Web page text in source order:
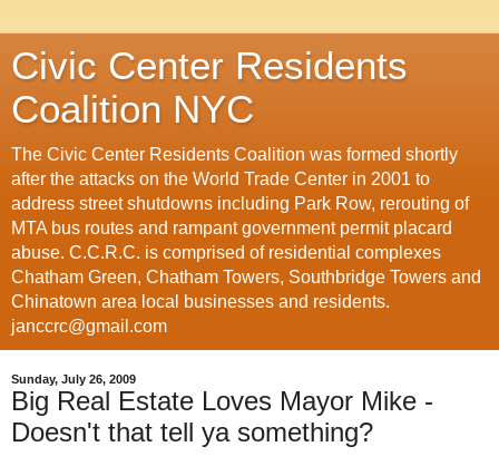
Civic Center Residents
Coalition NYC
The Civic Center Residents Coalition was formed shortly
after the attacks on the World Trade Center in 2001 to
address street shutdowns including Park Row, rerouting of
MTA bus routes and rampant government permit placard
abuse. C.C.R.C. is comprised of residential complexes
Chatham Green, Chatham Towers, Southbridge Towers and
Chinatown area local businesses and residents.
janccrc@gmail.com
Sunday, July 26, 2009
Big Real Estate Loves Mayor Mike -
Doesn't that tell ya something?